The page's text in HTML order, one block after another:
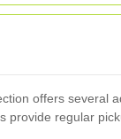
offers several
provide regular